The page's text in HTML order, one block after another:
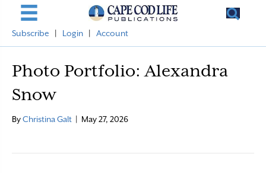
Subscribe Login Account
Photo Portfolio: Alexandra
Snow
ByChristina Galt May 27, 2026